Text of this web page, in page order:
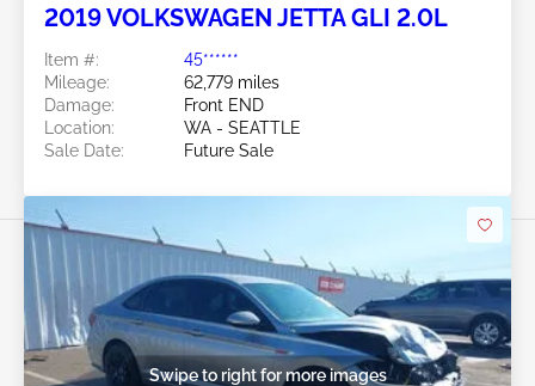
2019 VOLKSWAGEN JETTA GLI 2.0L
Item #:
45******
Mileage:
62,779 miles
Damage:
Front END
Location:
WA - SEATTLE
Sale Date:
Future Sale
Swipe to right for more images